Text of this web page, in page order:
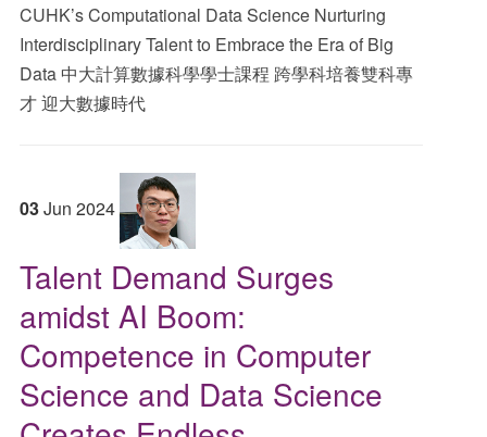
CUHK’s Computational Data Science Nurturing
Interdisciplinary Talent to Embrace the Era of Big
Data 中大計算數據科學學士課程 跨學科培養雙科專
才 迎大數據時代
03Jun 2024
Talent Demand Surges
amidst AI Boom:
Competence in Computer
Science and Data Science